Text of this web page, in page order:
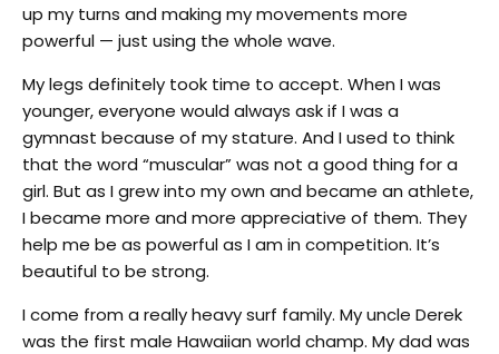
up my turns and making my movements more
powerful — just using the whole wave.
My legs definitely took time to accept. When I was
younger, everyone would always ask if I was a
gymnast because of my stature. And I used to think
that the word “muscular” was not a good thing for a
girl. But as I grew into my own and became an athlete,
I became more and more appreciative of them. They
help me be as powerful as I am in competition. It’s
beautiful to be strong.
I come from a really heavy surf family. My uncle Derek
was the first male Hawaiian world champ. My dad was